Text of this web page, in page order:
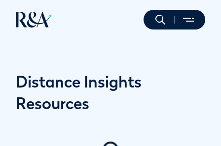
Distance Insights
Resources